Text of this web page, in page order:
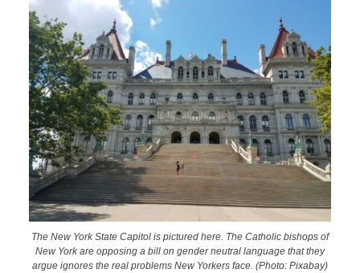
The New York State Capitol is pictured here. The Catholic bishops of
New York are opposing a bill on gender neutral language that they
argue ignores the real problems New Yorkers face. (Photo: Pixabay)